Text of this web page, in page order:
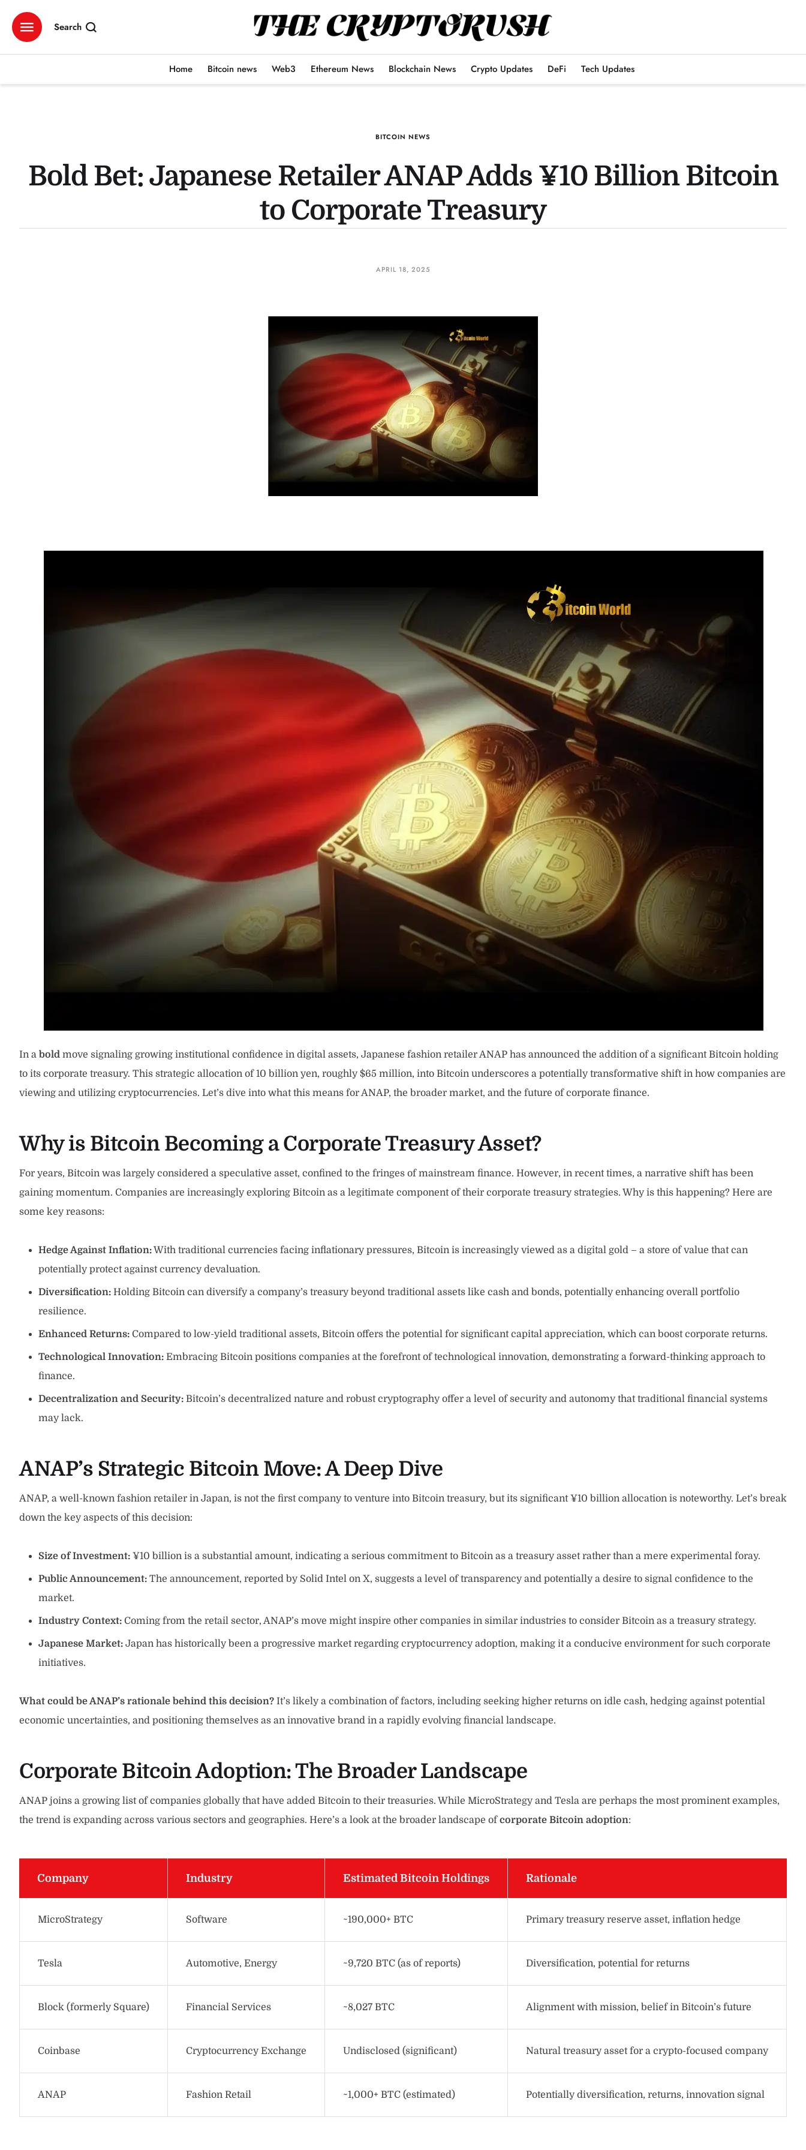
Search
Home Bitcoin news Web3 Ethereum News Blockchain News Crypto Updates DeFi Tech Updates
BITCOIN NEWS
Bold Bet: Japanese Retailer ANAP Adds ¥10 Billion Bitcoin
to Corporate Treasury
APRIL 18, 2025
In a bold move signaling growing institutional confidence in digital assets, Japanese fashion retailer ANAP has announced the addition of a significant Bitcoin holding
to its corporate treasury. This strategic allocation of 10 billion yen, roughly $65 million, into Bitcoin underscores a potentially transformative shift in how companies are
viewing and utilizing cryptocurrencies. Let’s dive into what this means for ANAP, the broader market, and the future of corporate finance.
Why is Bitcoin Becoming a Corporate Treasury Asset?
For years, Bitcoin was largely considered a speculative asset, confined to the fringes of mainstream finance. However, in recent times, a narrative shift has been
gaining momentum. Companies are increasingly exploring Bitcoin as a legitimate component of their corporate treasury strategies. Why is this happening? Here are
some key reasons:
Hedge Against Inflation:With traditional currencies facing inflationary pressures, Bitcoin is increasingly viewed as a digital gold – a store of value that can
potentially protect against currency devaluation.
Diversification: Holding Bitcoin can diversify a company’s treasury beyond traditional assets like cash and bonds, potentially enhancing overall portfolio
resilience.
Enhanced Returns: Compared to low-yield traditional assets, Bitcoin offers the potential for significant capital appreciation, which can boost corporate returns.
Technological Innovation: Embracing Bitcoin positions companies at the forefront of technological innovation, demonstrating a forward-thinking approach to
finance.
Decentralization and Security: Bitcoin’s decentralized nature and robust cryptography offer a level of security and autonomy that traditional financial systems
may lack.
ANAP’s Strategic Bitcoin Move: A Deep Dive
ANAP, a well-known fashion retailer in Japan, is not the first company to venture into Bitcoin treasury, but its significant ¥10 billion allocation is noteworthy. Let’s break
down the key aspects of this decision:
Size of Investment: ¥10 billion is a substantial amount, indicating a serious commitment to Bitcoin as a treasury asset rather than a mere experimental foray.
Public Announcement: The announcement, reported by Solid Intel on X, suggests a level of transparency and potentially a desire to signal confidence to the
market.
Industry Context: Coming from the retail sector, ANAP’s move might inspire other companies in similar industries to consider Bitcoin as a treasury strategy.
Japanese Market: Japan has historically been a progressive market regarding cryptocurrency adoption, making it a conducive environment for such corporate
initiatives.
What could be ANAP’s rationale behind this decision? It’s likely a combination of factors, including seeking higher returns on idle cash, hedging against potential
economic uncertainties, and positioning themselves as an innovative brand in a rapidly evolving financial landscape.
Corporate Bitcoin Adoption: The Broader Landscape
ANAP joins a growing list of companies globally that have added Bitcoin to their treasuries. While MicroStrategy and Tesla are perhaps the most prominent examples,
the trend is expanding across various sectors and geographies. Here’s a look at the broader landscape ofcorporate Bitcoin adoption:
Company Industry Estimated Bitcoin Holdings Rationale
MicroStrategy Software ~190,000+ BTC Primary treasury reserve asset, inflation hedge
Tesla Automotive, Energy ~9,720 BTC (as of reports) Diversification, potential for returns
Block (formerly Square) Financial Services ~8,027 BTC Alignment with mission, belief in Bitcoin’s future
Coinbase Cryptocurrency Exchange Undisclosed (significant) Natural treasury asset for a crypto-focused company
ANAP Fashion Retail ~1,000+ BTC (estimated) Potentially diversification, returns, innovation signal